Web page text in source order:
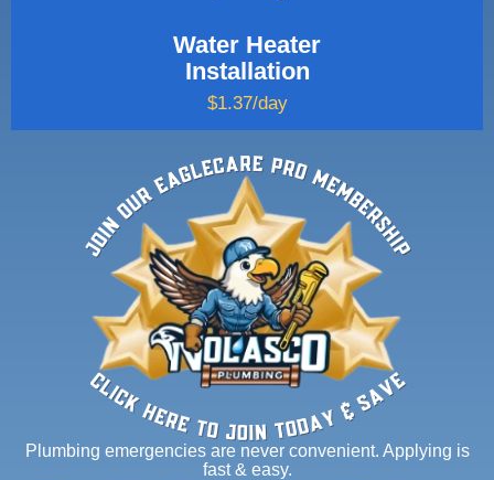
Water Heater
Installation
$1.37/day
Plumbing emergencies are never convenient. Applying is
fast & easy.